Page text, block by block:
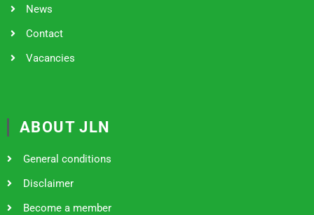
News
Contact
Vacancies
ABOUT JLN
General conditions
Disclaimer
Become a member